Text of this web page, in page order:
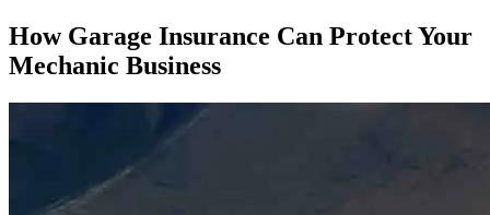
How Garage Insurance Can Protect Your
Mechanic Business